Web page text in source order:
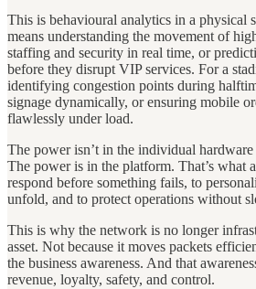
This is behavioural analytics in a physical
means understanding the movement of
staffing and security in real time, or
before they disrupt VIP services. For a
identifying congestion points during
signage dynamically, or ensuring mobile
flawlessly under load.
The power isn’t in the individual
The power is in the platform. That’s what
respond before something fails, to
unfold, and to protect operations without
This is why the network is no longer
asset. Not because it moves packets
the business awareness. And that
revenue, loyalty, safety, and control.